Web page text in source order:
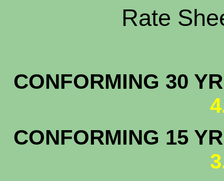
Rate
CONFORMING 30
CONFORMING 15